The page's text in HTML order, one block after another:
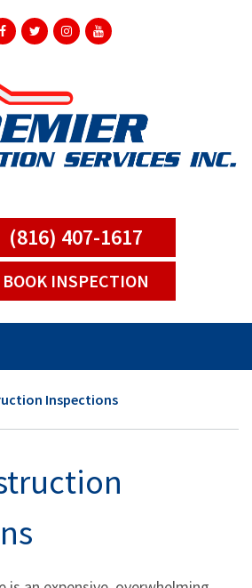
(816) 407-1617
BOOK INSPECTION
Inspections